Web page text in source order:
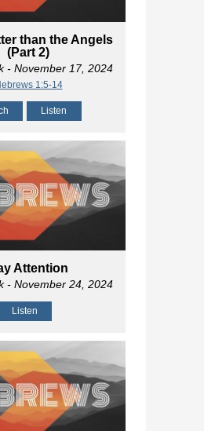
than the Angels
(Part 2)
- November 17, 2024
1:5-14
Listen
Attention
- November 24, 2024
Listen